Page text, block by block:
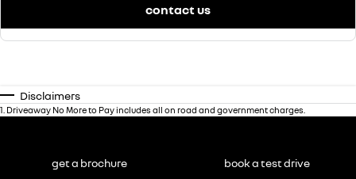
contact us
Disclaimers
1 Driveaway No More to Pay includes all on road and government charges.
get a brochure book a test drive